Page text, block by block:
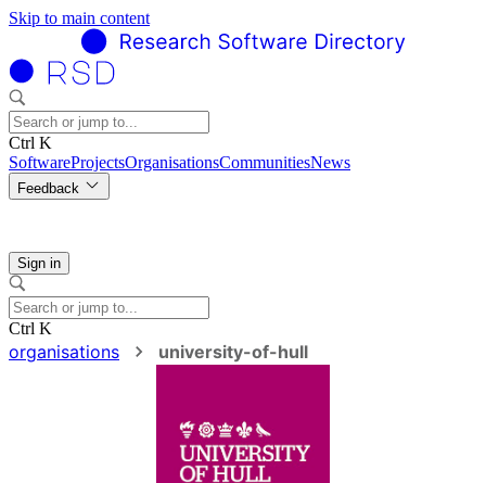
Skip to main content
Ctrl K
SoftwareProjectsOrganisationsCommunitiesNews
Feedback
Sign in
Ctrl K
organisations university-of-hull